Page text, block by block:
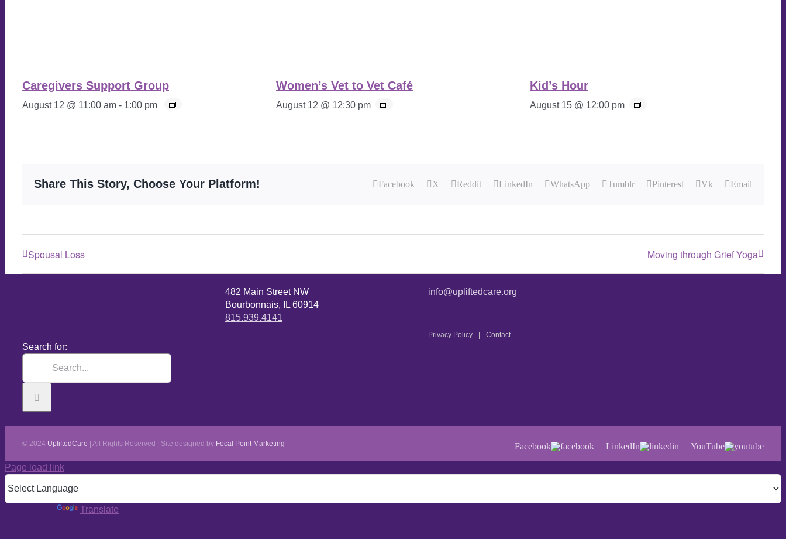
Caregivers Support Group
August 12 @ 11:00 am - 1:00 pm
Women’s Vet to Vet Café
August 12 @ 12:30 pm
Kid’s Hour
August 15 @ 12:00 pm
Share This Story, Choose Your Platform! Facebook X Reddit LinkedIn WhatsApp Tumblr Pinterest Vk Email
Spousal Loss Moving through Grief Yoga
482 Main Street NW
Bourbonnais, IL 60914
815.939.4141
info@upliftedcare.org
Privacy Policy Contact
Search for:
© 2024 UpliftedCare | All Rights Reserved | Site designed by Focal Point Marketing Facebook LinkedIn YouTube
Page load link
Translate